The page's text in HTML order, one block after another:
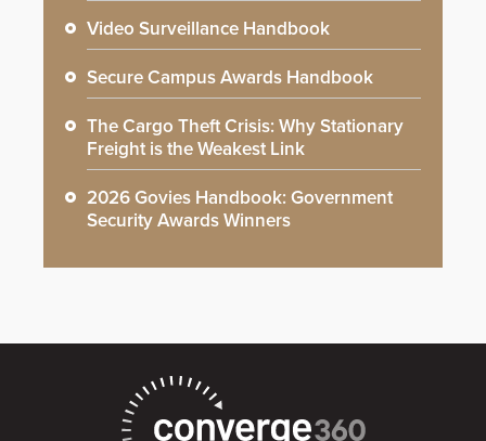
Video Surveillance Handbook
Secure Campus Awards Handbook
The Cargo Theft Crisis: Why Stationary
Freight is the Weakest Link
2026 Govies Handbook: Government
Security Awards Winners